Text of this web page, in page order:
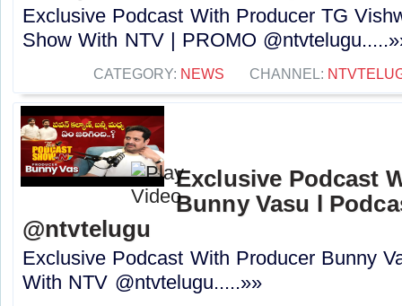
Exclusive Podcast With Producer TG
Show With NTV | PROMO
CATEGORY: NEWS CHANNEL:
Exclusive Podcast
Bunny Vasu l
‪@ntvtelugu
Exclusive Podcast With Producer Bunny
With NTV ‪@ntvtelugu.....»»